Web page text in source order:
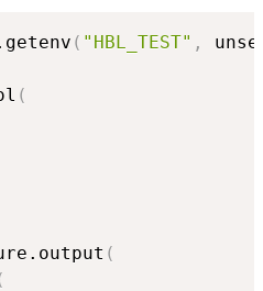
( "HBL_TEST" ,
(
(